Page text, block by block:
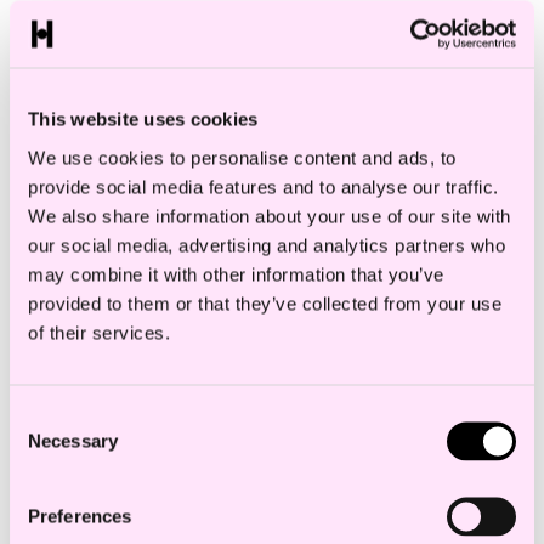
This website uses cookies
We use cookies to personalise content and ads, to
provide social media features and to analyse our traffic.
We also share information about your use of our site with
our social media, advertising and analytics partners who
may combine it with other information that you’ve
provided to them or that they’ve collected from your use
of their services.
Selection
Necessary
Preferences
categories and sets out specific
requirements and standards for each
AI systems with unacceptable risk are
prohibited.This includes, for example,
subliminal or manipulative systems that
distort behavior or decisions and real-
time remote biometric identification in
, are
obliged to implement a risk management
system, ensure quality of training data,